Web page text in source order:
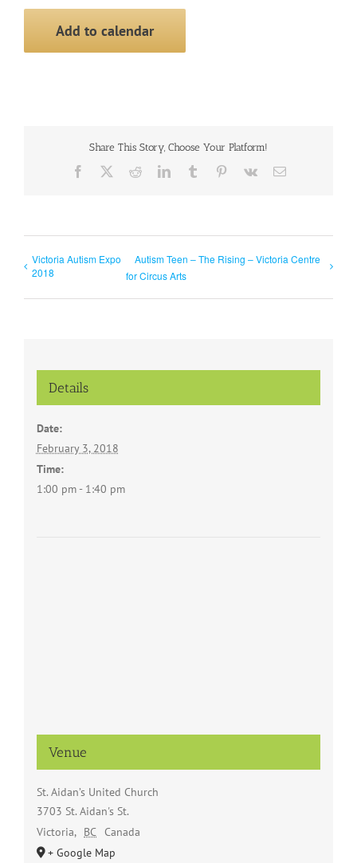
Add to calendar
Share This Story, Choose Your Platform!
Facebook RedditLinkedInTumblr Pinterest
Vk Email
Victoria Autism Expo
2018
Autism Teen – The Rising – Victoria Centre
for Circus Arts
Details
Date:
February 3, 2018
Time:
1:00 pm - 1:40 pm
Venue
St. Aidan’s United Church
3703 St. Aidan's St.
Victoria, BC Canada
+ Google Map